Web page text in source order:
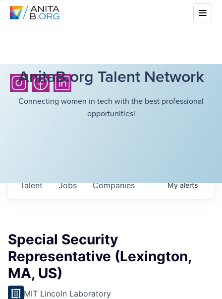
AnitaB.org Talent Network
Connecting women in tech with the best professional
opportunities!
Jobs Companies
Talent Myalerts
Special Security
Representative (Lexington,
MA, US)
MIT Lincoln Laboratory